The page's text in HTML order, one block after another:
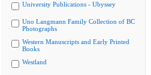
University Publications - Ubyssey
Uno Langmann Family Collection of BC
Photographs
Western Manuscripts and Early Printed
Books
Westland